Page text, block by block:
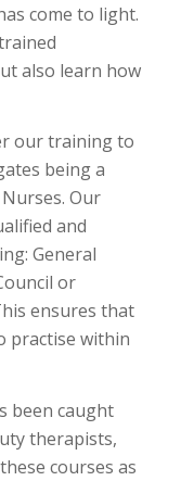
come to light.
also learn how
our training to
being a
Our
and
General
or
ensures that
practise within
been caught
therapists,
courses as